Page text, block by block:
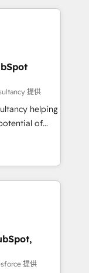
Shopify,
Custom
AI. 🎯
Services
+
提供
helping
of
to poor
teams
so it
-
提供